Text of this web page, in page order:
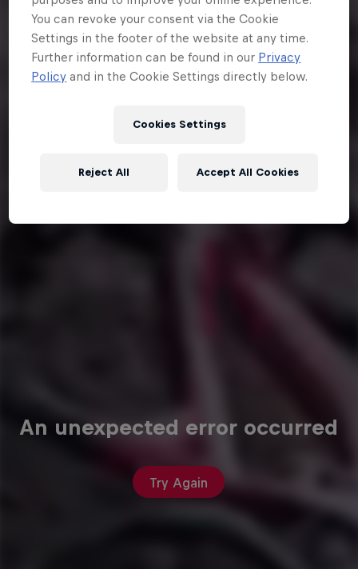
An unexpected error occurred
Try Again
You can revoke your consent via the Cookie
Settings in the footer of the website at any time.
Further information can be found in our Privacy
Policy and in the Cookie Settings directly below.
Cookies Settings
Reject All Accept All Cookies